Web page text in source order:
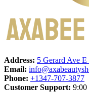
Address: 5 Gerard Ave
Email:
Phone: +1347-707-3877
Customer Support: 9:00